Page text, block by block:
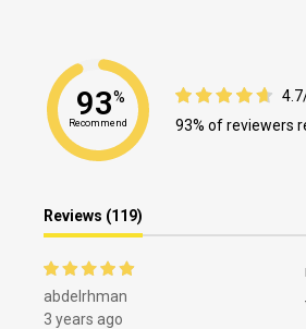
93%
Recommend
93% of reviewers
Reviews (119)
abdelrhman
3 years ago